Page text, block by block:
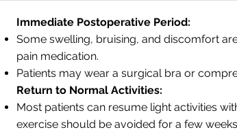
Immediate Postoperative Period:
Some swelling, bruising, and discomfort
pain medication.
Patients may wear a surgical bra or
Return to Normal Activities:
Most patients can resume light activities
exercise should be avoided for a few